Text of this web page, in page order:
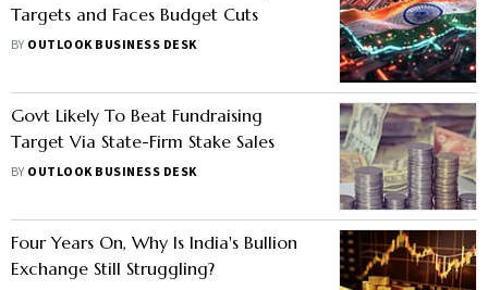
Targets and Faces Budget Cuts
BY OUTLOOK BUSINESS DESK
Govt Likely To Beat Fundraising
Target Via State-Firm Stake Sales
BY OUTLOOK BUSINESS DESK
Four Years On, Why Is India's Bullion
Exchange Still Struggling?